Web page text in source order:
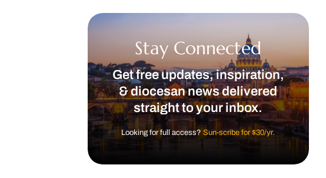
Stay Connected
Get free updates, inspiration,
& diocesan news delivered
straight to your inbox.
Looking for full access?Sun-scribe for $30/yr.